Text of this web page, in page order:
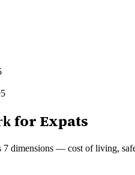
for Expats
7 dimensions — cost of living,